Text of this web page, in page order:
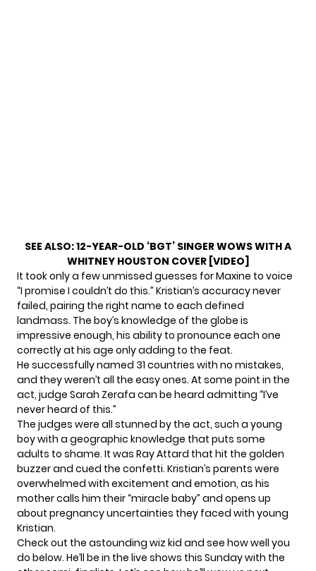
SEE ALSO:12-YEAR-OLD ‘BGT’ SINGER WOWS WITH A
WHITNEY HOUSTON COVER [VIDEO]
It took only a few unmissed guesses for Maxine to voice
“I promise I couldn’t do this.” Kristian’s accuracy never
failed, pairing the right name to each defined
landmass. The boy’s knowledge of the globe is
impressive enough, his ability to pronounce each one
correctly at his age only adding to the feat.
He successfully named 31 countries with no mistakes,
and they weren’t all the easy ones. At some point in the
act, judge Sarah Zerafa can be heard admitting “I’ve
never heard of this.”
The judges were all stunned by the act, such a young
boy with a geographic knowledge that puts some
adults to shame. It was Ray Attard that hit the golden
buzzer and cued the confetti. Kristian’s parents were
overwhelmed with excitement and emotion, as his
mother calls him their “miracle baby” and opens up
about pregnancy uncertainties they faced with young
Kristian.
Check out the astounding wiz kid and see how well you
do below. He’ll be in the live shows this Sundaywith the